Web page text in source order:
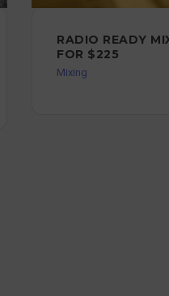
RADIO READY
FOR $225
Mixing